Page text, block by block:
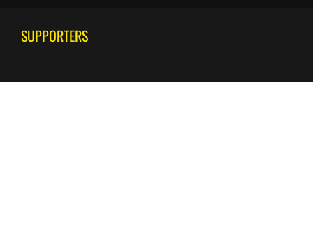
SUPPORTERS